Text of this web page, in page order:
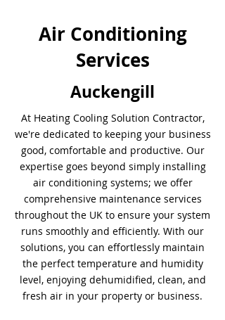
Air Conditioning
Services
Auckengill
At Heating Cooling Solution Contractor,
we're dedicated to keeping your business
good, comfortable and productive. Our
expertise goes beyond simply installing
air conditioning systems; we offer
comprehensive maintenance services
throughout the UK to ensure your system
runs smoothly and efficiently. With our
solutions, you can effortlessly maintain
the perfect temperature and humidity
level, enjoying dehumidified, clean, and
fresh air in your property or business.